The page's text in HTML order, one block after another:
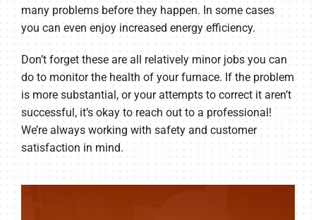
many problems before they happen. In some cases
you can even enjoy increased energy efficiency.
Don’t forget these are all relatively minor jobs you can
do to monitor the health of your furnace. If the problem
is more substantial, or your attempts to correct it aren’t
successful, it’s okay to reach out to a professional!
We’re always working with safety and customer
satisfaction in mind.